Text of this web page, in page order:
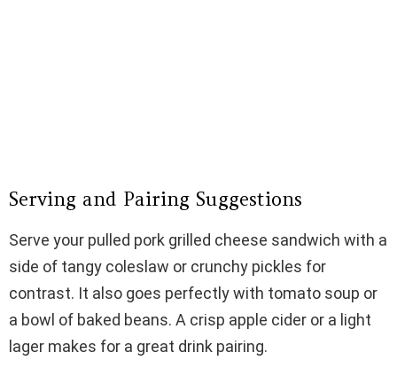
Serving and Pairing Suggestions
Serve your pulled pork grilled cheese sandwich with a
side of tangy coleslaw or crunchy pickles for
contrast. It also goes perfectly with tomato soup or
a bowl of baked beans. A crisp apple cider or a light
lager makes for a great drink pairing.